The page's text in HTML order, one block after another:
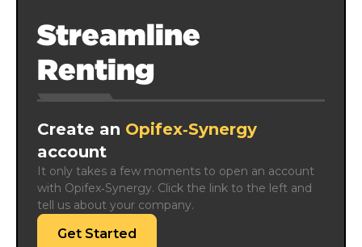
Streamline
Renting
Create an Opifex‑Synergy
account
It only takes a few moments to open an account
with Opifex‑Synergy. Click the link to the left and
tell us about your company.
Get Started